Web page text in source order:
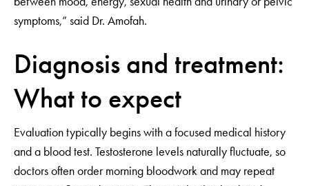
symptoms,” said Dr. Amofah.
Diagnosis and treatment:
What to expect
Evaluation typically begins with a focused medical history
and a blood test. Testosterone levels naturally fluctuate, so
doctors often order morning bloodwork and may repeat